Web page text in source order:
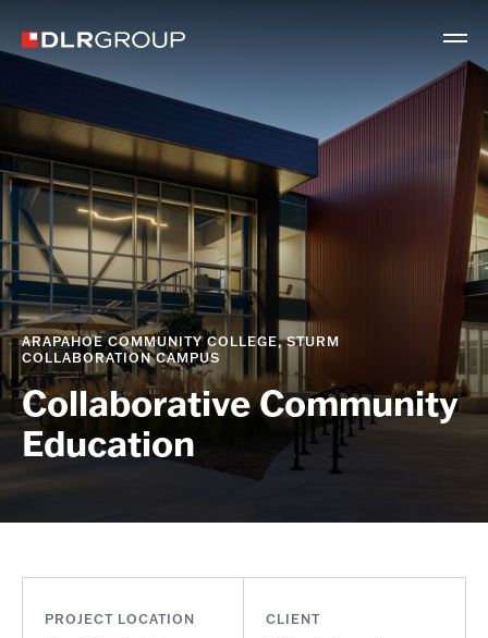
ARAPAHOE COMMUNITY COLLEGE, STURM
COLLABORATION CAMPUS
Collaborative Community
Education
PROJECT LOCATION CLIENT